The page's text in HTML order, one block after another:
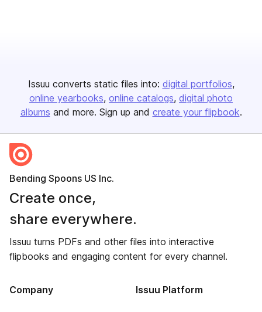
Issuu converts static files into: digital portfolios
online yearbooks online catalogs digital photo
albums and more. Sign up and create your flipbook.
Bending Spoons US Inc.
Create once,
share everywhere.
Issuu turns PDFs and other files into interactive
flipbooks and engaging content for every channel.
Company Issuu Platform